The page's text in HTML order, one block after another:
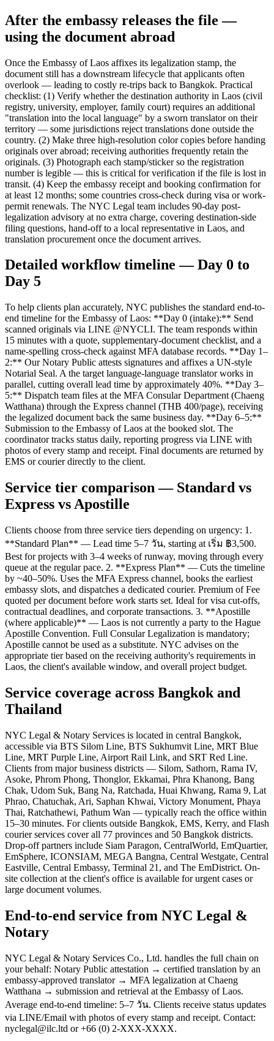
After the embassy releases the file —
using the document abroad
Once the Embassy of Laos affixes its legalization stamp, the
document still has a downstream lifecycle that applicants often
overlook — leading to costly re-trips back to Bangkok. Practical
checklist: (1) Verify whether the destination authority in Laos (civil
registry, university, employer, family court) requires an additional
"translation into the local language" by a sworn translator on their
territory — some jurisdictions reject translations done outside the
country. (2) Make three high-resolution color copies before handing
originals over abroad; receiving authorities frequently retain the
originals. (3) Photograph each stamp/sticker so the registration
number is legible — this is critical for verification if the file is lost in
transit. (4) Keep the embassy receipt and booking confirmation for
at least 12 months; some countries cross-check during visa or work-
permit renewals. The NYC Legal team includes 90-day post-
legalization advisory at no extra charge, covering destination-side
filing questions, hand-off to a local representative in Laos, and
translation procurement once the document arrives.
Detailed workflow timeline — Day 0 to
Day 5
To help clients plan accurately, NYC publishes the standard end-to-
end timeline for the Embassy of Laos: **Day 0 (intake):** Send
scanned originals via LINE @NYCLI. The team responds within
15 minutes with a quote, supplementary-document checklist, and a
name-spelling cross-check against MFA database records. **Day 1–
2:** Our Notary Public attests signatures and affixes a UN-style
Notarial Seal. A the target language-language translator works in
parallel, cutting overall lead time by approximately 40%. **Day 3–
5:** Dispatch team files at the MFA Consular Department (Chaeng
Watthana) through the Express channel (THB 400/page), receiving
the legalized document back the same business day. **Day 6–5:**
Submission to the Embassy of Laos at the booked slot. The
coordinator tracks status daily, reporting progress via LINE with
photos of every stamp and receipt. Final documents are returned by
EMS or courier directly to the client.
Service tier comparison — Standard vs
Express vs Apostille
Clients choose from three service tiers depending on urgency: 1.
**Standard Plan** — Lead time 5–7 วัน, starting at เริ่ม ฿3,500.
Best for projects with 3–4 weeks of runway, moving through every
queue at the regular pace. 2. **Express Plan** — Cuts the timeline
by ~40–50%. Uses the MFA Express channel, books the earliest
embassy slots, and dispatches a dedicated courier. Premium of Fee
quoted per document before work starts set. Ideal for visa cut-offs,
contractual deadlines, and corporate transactions. 3. **Apostille
(where applicable)** — Laos is not currently a party to the Hague
Apostille Convention. Full Consular Legalization is mandatory;
Apostille cannot be used as a substitute. NYC advises on the
appropriate tier based on the receiving authority's requirements in
Laos, the client's available window, and overall project budget.
Service coverage across Bangkok and
Thailand
NYC Legal & Notary Services is located in central Bangkok,
accessible via BTS Silom Line, BTS Sukhumvit Line, MRT Blue
Line, MRT Purple Line, Airport Rail Link, and SRT Red Line.
Clients from major business districts — Silom, Sathorn, Rama IV,
Asoke, Phrom Phong, Thonglor, Ekkamai, Phra Khanong, Bang
Chak, Udom Suk, Bang Na, Ratchada, Huai Khwang, Rama 9, Lat
Phrao, Chatuchak, Ari, Saphan Khwai, Victory Monument, Phaya
Thai, Ratchathewi, Pathum Wan — typically reach the office within
15–30 minutes. For clients outside Bangkok, EMS, Kerry, and Flash
courier services cover all 77 provinces and 50 Bangkok districts.
Drop-off partners include Siam Paragon, CentralWorld, EmQuartier,
EmSphere, ICONSIAM, MEGA Bangna, Central Westgate, Central
Eastville, Central Embassy, Terminal 21, and The EmDistrict. On-
site collection at the client's office is available for urgent cases or
large document volumes.
End-to-end service from NYC Legal &
Notary
NYC Legal & Notary Services Co., Ltd. handles the full chain on
your behalf: Notary Public attestation → certified translation by an
embassy-approved translator → MFA legalization at Chaeng
Watthana → submission and retrieval at the Embassy of Laos.
Average end-to-end timeline: 5–7 วัน. Clients receive status updates
via LINE/Email with photos of every stamp and receipt. Contact:
nyclegal@ilc.ltd or +66 (0) 2-XXX-XXXX.